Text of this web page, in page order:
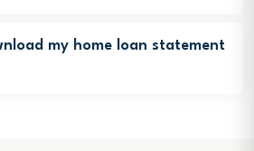
my home loan statement